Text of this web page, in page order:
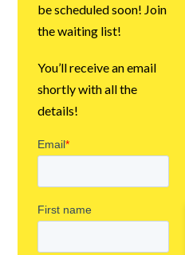
be scheduled soon! Join
the waiting list!
You’ll receive an email
shortly with all the
details!